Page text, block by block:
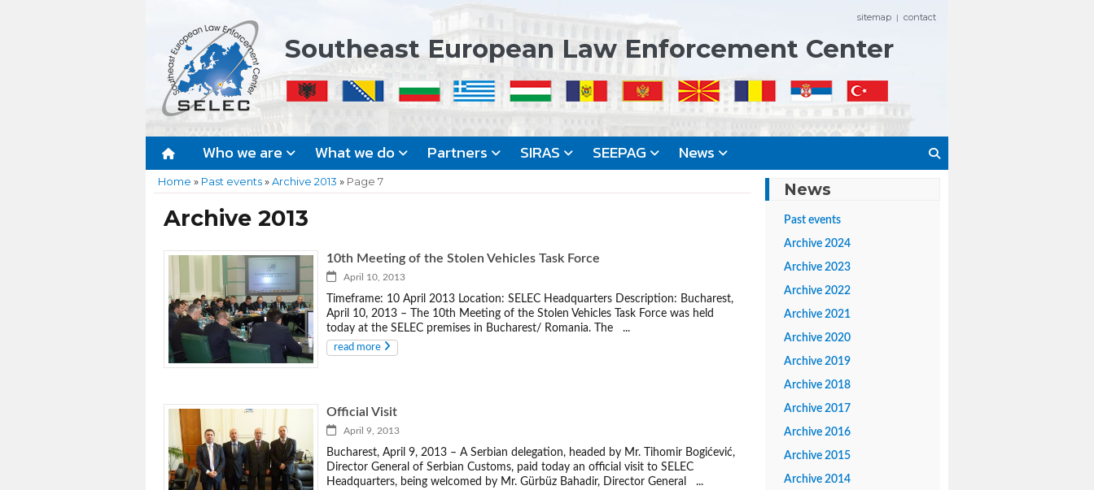
sitemap contact
Southeast European Law Enforcement Center
Who we are What we do Partners SIRAS SEEPAG News
Home » Past events»Archive 2013 » Page 7
Archive 2013
10th Meeting of the Stolen Vehicles Task Force
April 10, 2013
Timeframe: 10 April 2013 Location: SELEC Headquarters Description: Bucharest,
April 10, 2013 – The 10th Meeting of the Stolen Vehicles Task Force was held
today at the SELEC premises in Bucharest/ Romania. The ...
read more
Official Visit
April 9, 2013
Bucharest, April 9, 2013 – A Serbian delegation, headed by Mr. Tihomir Bogićević,
Director General of Serbian Customs, paid today an official visit to SELEC
Headquarters, being welcomed by Mr. Gürbüz Bahadir, Director General ...
News
Past events
Archive 2024
Archive 2023
Archive 2022
Archive 2021
Archive 2020
Archive 2019
Archive 2018
Archive 2017
Archive 2016
Archive 2015
Archive 2014